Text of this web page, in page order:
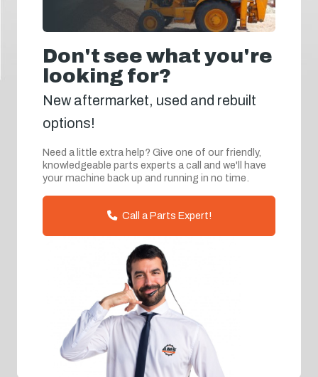
Don't see what you're
looking for?
New aftermarket, used and rebuilt
options!
Need a little extra help? Give one of our friendly,
knowledgeable parts experts a call and we'll have
your machine back up and running in no time.
Call a Parts Expert!